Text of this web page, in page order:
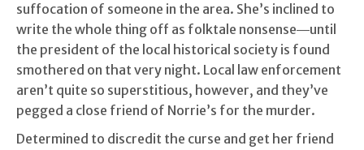
suffocation of someone in the area. She’s inclined to
write the whole thing off as folktale nonsense―until
the president of the local historical society is found
smothered on that very night. Local law enforcement
aren’t quite so superstitious, however, and they’ve
pegged a close friend of Norrie’s for the murder.
Determined to discredit the curse and get her friend